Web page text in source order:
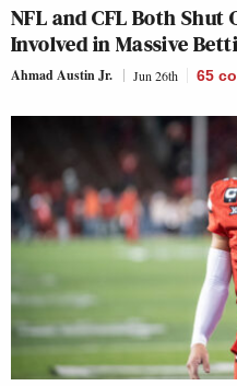
NFL and CFL Both Shut
Involved in Massive
Ahmad Austin Jr. Jun 26th 65